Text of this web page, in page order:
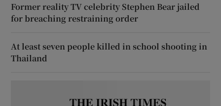
Former reality TV celebrity Stephen Bear jailed
for breaching restraining order
At least seven people killed in school shooting in
Thailand